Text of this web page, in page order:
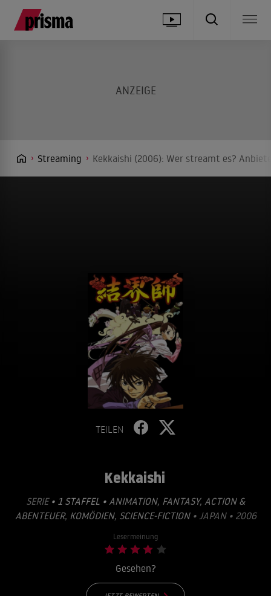
Streaming Kekkaishi (2006): Wer streamt es?
TEILEN
Kekkaishi
SERIE • 1 STAFFEL • ANIMATION, FANTASY, ACTION &
ABENTEUER, KOMÖDIEN, SCIENCE-FICTION• JAPAN • 2006
Lesermeinung
Gesehen?